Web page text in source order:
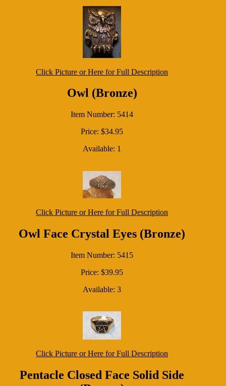
Click Picture or Here for Full Description
Owl (Bronze)
Item Number: 5414
Price: $34.95
Available: 1
Click Picture or Here for Full Description
Owl Face Crystal Eyes (Bronze)
Item Number: 5415
Price: $39.95
Available: 3
Click Picture or Here for Full Description
Pentacle Closed Face Solid Side